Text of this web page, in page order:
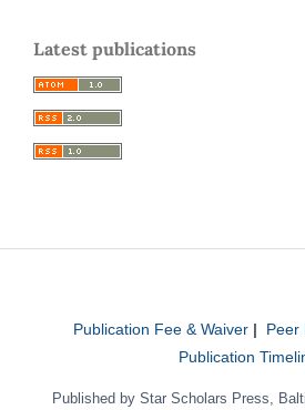
Latest publications
Publication Fee & Waiver| Peer
Publication
Published by Star Scholars Press,